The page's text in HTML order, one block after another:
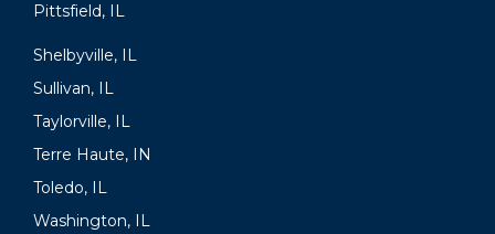
Pittsfield, IL
Shelbyville, IL
Sullivan, IL
Taylorville, IL
Terre Haute, IN
Toledo, IL
Washington, IL